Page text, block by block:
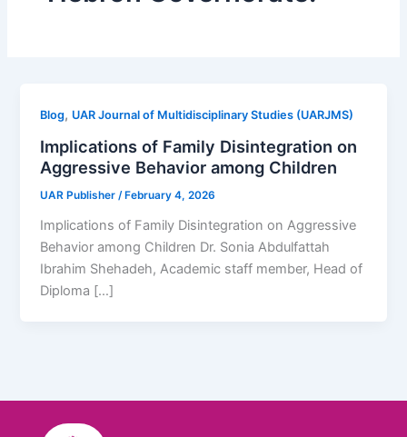
Blog, UAR Journal of Multidisciplinary Studies (UARJMS)
Implications of Family Disintegration on
Aggressive Behavior among Children
UAR Publisher/ February 4, 2026
Implications of Family Disintegration on Aggressive
Behavior among Children Dr. Sonia Abdulfattah
Ibrahim Shehadeh, Academic staff member, Head of
Diploma […]